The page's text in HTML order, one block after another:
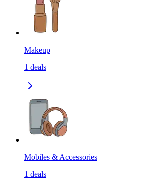
Makeup
1 deals
Mobiles & Accessories
1 deals